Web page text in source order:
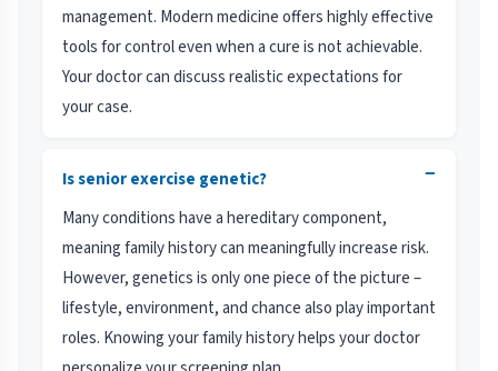
management. Modern medicine offers highly effective
tools for control even when a cure is not achievable.
Your doctor can discuss realistic expectations for
your case.
Is senior exercise genetic? −
Many conditions have a hereditary component,
meaning family history can meaningfully increase risk.
However, genetics is only one piece of the picture –
lifestyle, environment, and chance also play important
roles. Knowing your family history helps your doctor